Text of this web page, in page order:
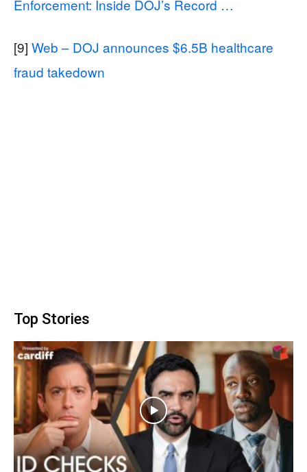
Enforcement: Inside DOJ’s Record …
[9] Web – DOJ announces $6.5B healthcare
fraud takedown
Top Stories